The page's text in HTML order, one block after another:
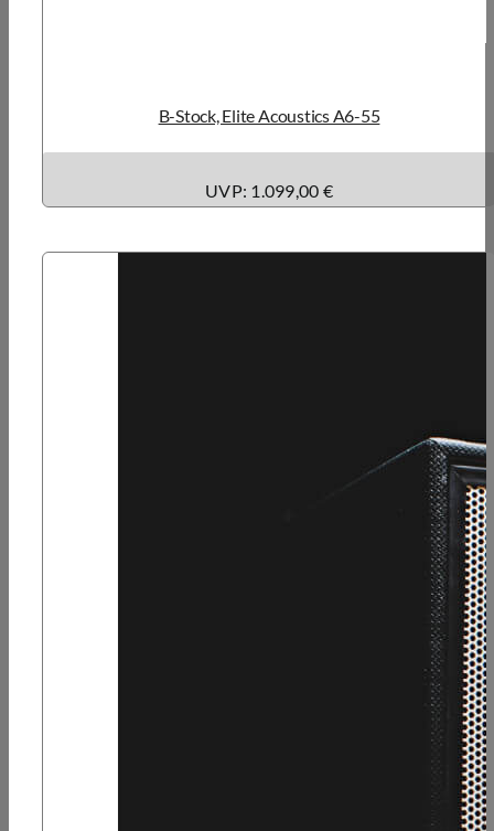
B-Stock, Elite Acoustics A6-55
UVP: 1.099,00 €